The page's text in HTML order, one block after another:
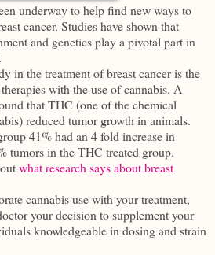
underway to help find new ways to
cancer. Studies have shown that
and genetics play a pivotal part in
in the treatment of breast cancer is the
with the use of cannabis. A
that THC (one of the chemical
reduced tumor growth in animals.
41% had an 4 fold increase in
tumors in the THC treated group.
what research says about breast
cannabis use with your treatment,
your decision to supplement your
knowledgeable in dosing and strain